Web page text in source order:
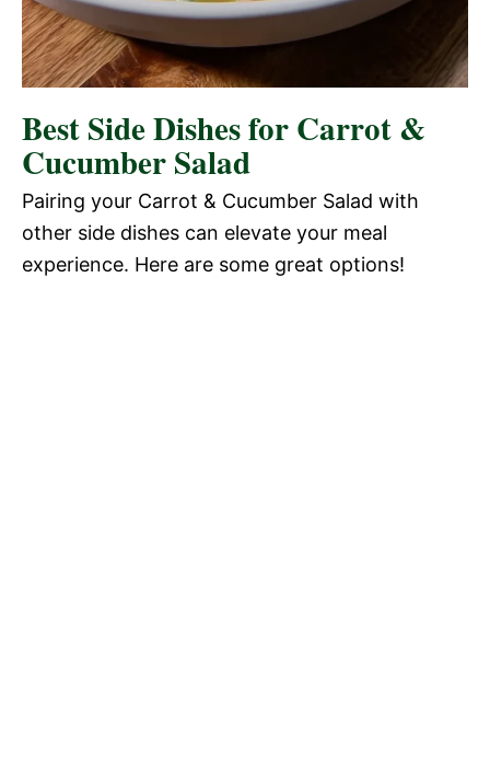
Best Side Dishes for Carrot &
Cucumber Salad
Pairing your Carrot & Cucumber Salad with
other side dishes can elevate your meal
experience. Here are some great options!